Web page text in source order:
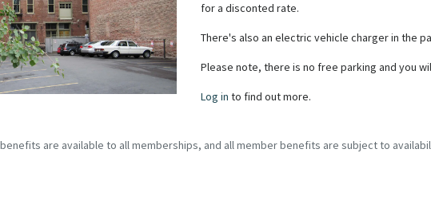
for a disconted rate.
There's also an electric vehicle charger in the
Please note, there is no free parking and you
Log in to find out more.
are available to all memberships, and all member benefits are subject to